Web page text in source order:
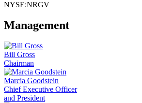
NYSE:NRGV
Management
Bill Gross
Chairman
Marcia Goodstein
Chief Executive Officer
and President